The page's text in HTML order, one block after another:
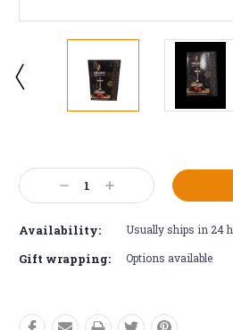
Stock:
Decrease
Quantity:
Increase
Quantity:
Availability: Usually ships in 24
Gift wrapping: Options available